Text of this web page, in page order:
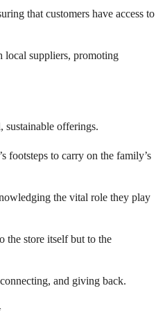
that customers have access to
local suppliers, promoting
offerings.
footsteps to carry on the family’s
the vital role they play
the store itself but to the
and giving back.